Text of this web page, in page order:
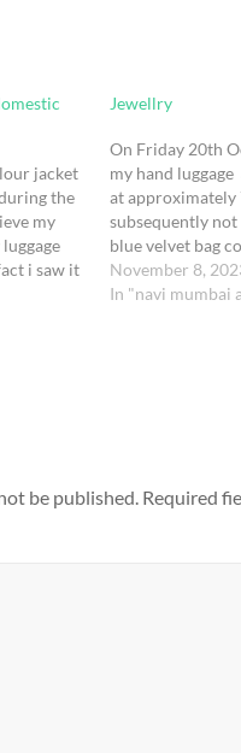
jacket
the
my
i saw it
forgot
Jewellry
On Friday 20th
my hand
at approximately
subsequently
blue velvet bag
and a ring. I think
dropped out of
November 8,
In "navi mumbai
be published. Required